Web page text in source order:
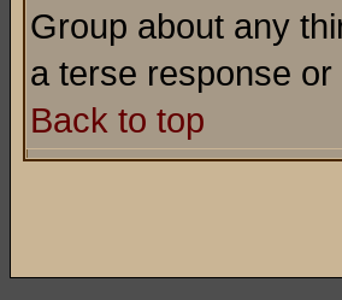
Group about any
a terse response
Back to top